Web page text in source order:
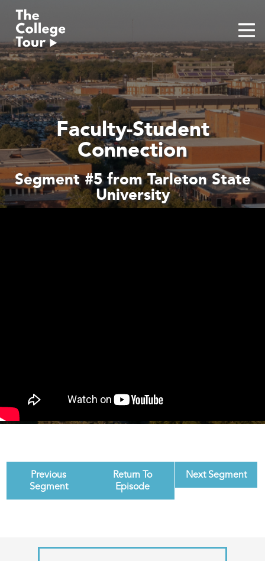
content
Faculty-Student
Connection
Segment #5 from Tarleton State
University
Previous
Segment
Return To
Episode
Next Segment